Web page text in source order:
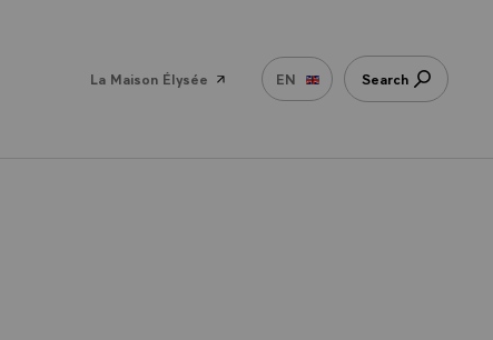
La Maison Élysée EN Search